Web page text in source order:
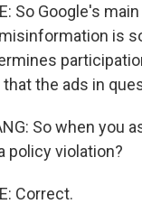
So Google's
is
that the ads in
So when you
policy violation?
Correct.